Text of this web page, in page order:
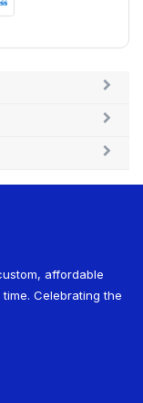
affordable
Celebrating the